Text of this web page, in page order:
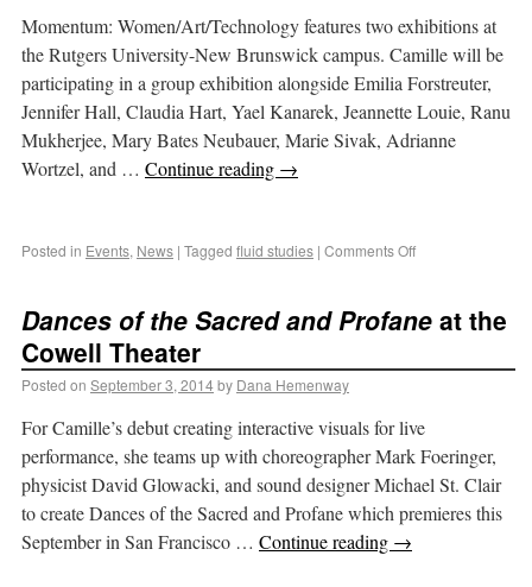
Momentum: Women/Art/Technology features two exhibitions at
the Rutgers University-New Brunswick campus. Camille will be
participating in a group exhibition alongside Emilia Forstreuter,
Jennifer Hall, Claudia Hart, Yael Kanarek, Jeannette Louie, Ranu
Mukherjee, Mary Bates Neubauer, Marie Sivak, Adrianne
Wortzel, and … Continue reading →
Posted in Events, News | Tagged fluid studies | Comments Off
Dances of the Sacred and Profane at the
Cowell Theater
Posted on September 3, 2014by Dana Hemenway
For Camille’s debut creating interactive visuals for live
performance, she teams up with choreographer Mark Foeringer,
physicist David Glowacki, and sound designer Michael St. Clair
to create Dances of the Sacred and Profane which premieres this
September in San Francisco … Continue reading →